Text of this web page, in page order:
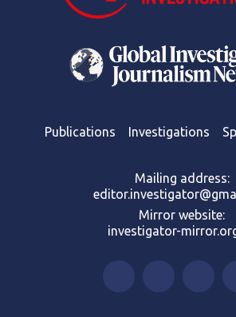
Publications Investigations
Mailing address:
Mirror website:
investigator-